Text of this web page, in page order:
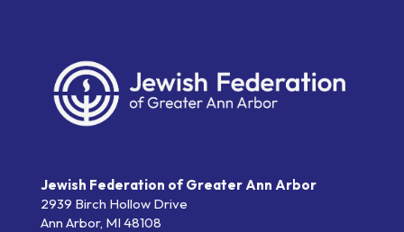
Jewish Federation of Greater Ann Arbor
2939 Birch Hollow Drive
Ann Arbor, MI 48108